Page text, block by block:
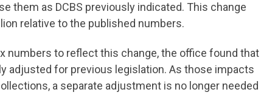
them as DCBS previously indicated. This change
relative to the published numbers.
numbers to reflect this change, the office found that
adjusted for previous legislation. As those impacts
a separate adjustment is no longer needed